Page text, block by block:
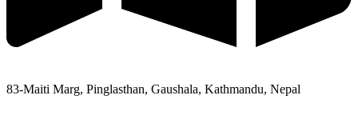
83-Maiti Marg, Pinglasthan, Gaushala, Kathmandu, Nepal